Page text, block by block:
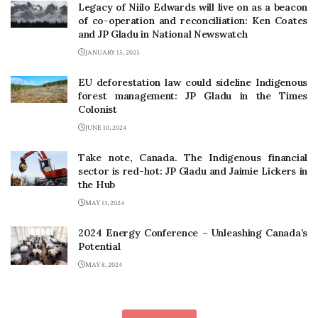
Legacy of Niilo Edwards will live on as a beacon
of co-operation and reconciliation: Ken Coates
and JP Gladu in National Newswatch
JANUARY 15, 2025
EU deforestation law could sideline Indigenous
forest management: JP Gladu in the Times
Colonist
JUNE 10, 2024
Take note, Canada. The Indigenous financial
sector is red-hot: JP Gladu and Jaimie Lickers in
the Hub
MAY 13, 2024
2024 Energy Conference – Unleashing Canada’s
Potential
MAY 8, 2024